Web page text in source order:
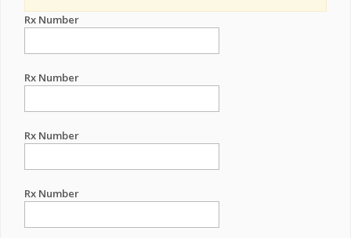
Rx Number
Rx Number
Rx Number
Rx Number